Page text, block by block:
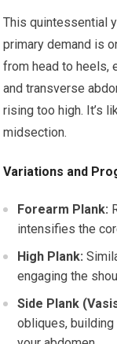
This quintessential
primary demand is
from head to heels,
and transverse
rising too high. It’s
midsection.
Variations and
Forearm Plank:
intensifies the
High Plank:
engaging the
Side Plank
obliques,